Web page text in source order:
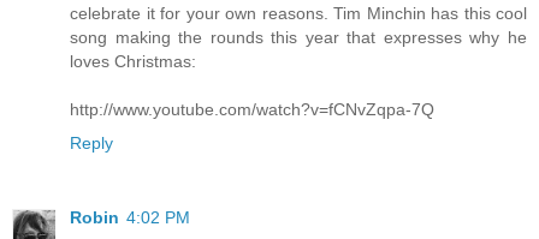
celebrate it for your own reasons. Tim Minchin has this cool
song making the rounds this year that expresses why he
loves Christmas:
http://www.youtube.com/watch?v=fCNvZqpa-7Q
Reply
Robin 4:02 PM